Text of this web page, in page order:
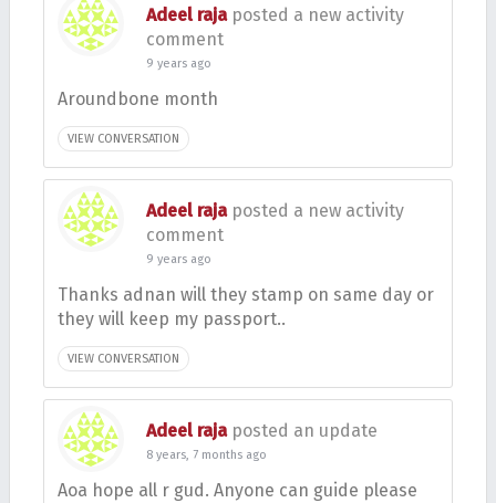
Adeel rajaposted a new activity
comment
9 years ago
Aroundbone month
VIEW CONVERSATION
Adeel rajaposted a new activity
comment
9 years ago
Thanks adnan will they stamp on same day or
they will keep my passport..
VIEW CONVERSATION
Adeel rajaposted an update
8 years, 7 months ago
Aoa hope all r gud. Anyone can guide please